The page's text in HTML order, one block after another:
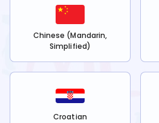
Chinese (Mandarin,
Simplified)
Croatian